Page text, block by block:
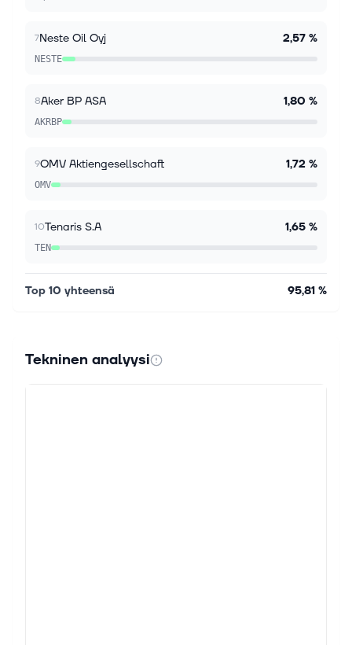
7Neste Oil Oyj 2,57 %
NESTE
8Aker BP ASA 1,80 %
AKRBP
9OMV Aktiengesellschaft 1,72 %
OMV
10Tenaris S.A 1,65 %
TEN
Top 10 yhteensä 95,81 %
Tekninen analyysi